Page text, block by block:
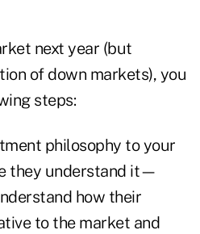
next year (but
of down markets), you
steps:
philosophy to your
they understand it—
how their
to the market and